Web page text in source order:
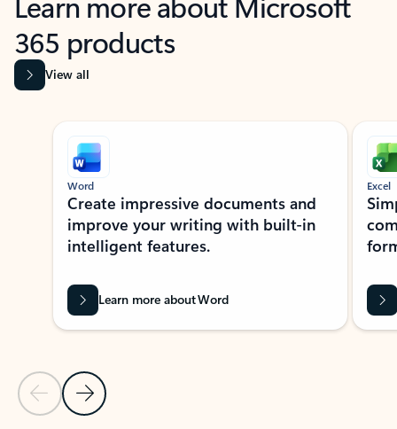
365 products
View all
Showing slide 1 of 9
Previous Slide
Next Slide
Word
Create impressive documents and
improve your writing with built-in
intelligent features.
Learn more about Word
Excel